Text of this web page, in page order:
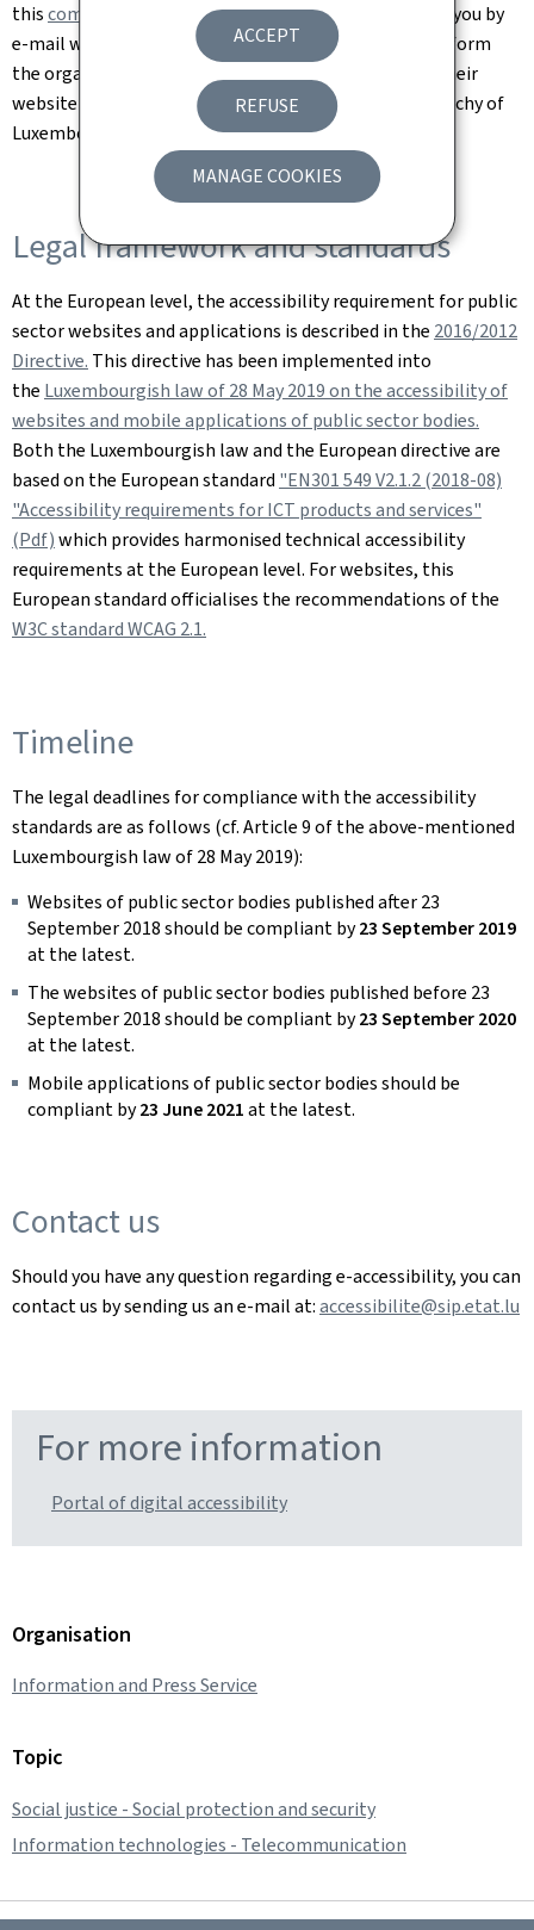
ACCEPT
REFUSE
MANAGE COOKIES
thiscomplaint form
. We are committed to answering you by
e-mail within one month at the latest. You can also inform
the organisation concerned via the contact page on their
website or the
Ombudsman, mediator of the Grand Duchy of
Luxembourg.
Legal framework and standards
At the European level, the accessibility requirement for public
sector websites and applications is described in the 2016/2012
Directive. This directive has been implemented into
the Luxembourgish law of 28 May 2019 on the accessibility of
websites and mobile applications of public sector bodies.
Both the Luxembourgish law and the European directive are
based on the European standard "EN301 549 V2.1.2 (2018-08)
"Accessibility requirements for ICT products and services"
(Pdf)which provides harmonised technical accessibility
requirements at the European level. For websites, this
European standard officialises the recommendations of the
W3C standard WCAG 2.1.
Timeline
The legal deadlines for compliance with the accessibility
standards are as follows (cf. Article 9 of the above-mentioned
Luxembourgish law of 28 May 2019):
Websites of public sector bodies published after 23
September 2018 should be compliant by23 September 2019
at the latest.
The websites of public sector bodies published before 23
September 2018 should be compliant by23 September 2020
at the latest.
Mobile applications of public sector bodies should be
compliant by23 June 2021at the latest.
Contact us
Should you have any question regarding e-accessibility, you can
contact us by sending us an e-mail at:accessibilite@sip.etat.lu
For more information
Portal of digital accessibility
Organisation
Information and Press Service
Topic
Social justice - Social protection and security
Information technologies - Telecommunication